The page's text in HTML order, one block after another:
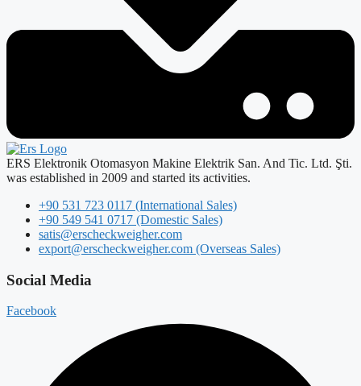
ERS Elektronik Otomasyon Makine Elektrik San. And Tic. Ltd. Şti.
was established in 2009 and started its activities.
+90 531 723 0117 (International Sales)
+90 549 541 0717 (Domestic Sales)
satis@erscheckweigher.com
export@erscheckweigher.com (Overseas Sales)
Social Media
Facebook